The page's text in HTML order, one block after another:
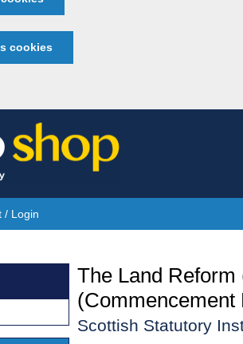
cookies
/ Login
The Land
(Commencement
Scottish Statutory